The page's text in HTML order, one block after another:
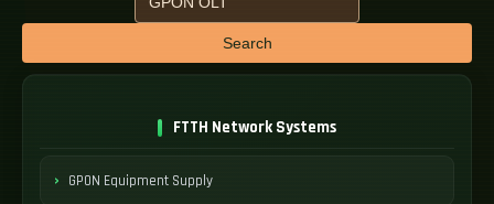
Search
FTTH Network Systems
GPON Equipment Supply